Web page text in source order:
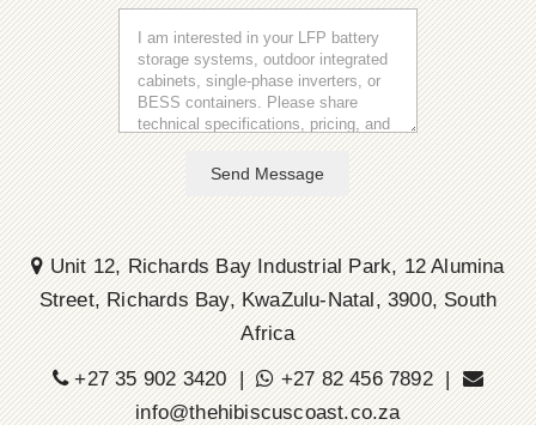
Send Message
Unit 12, Richards Bay Industrial Park, 12 Alumina
Street, Richards Bay, KwaZulu-Natal, 3900, South
Africa
+27 35 902 3420 |
+27 82 456 7892 |
info@thehibiscuscoast.co.za